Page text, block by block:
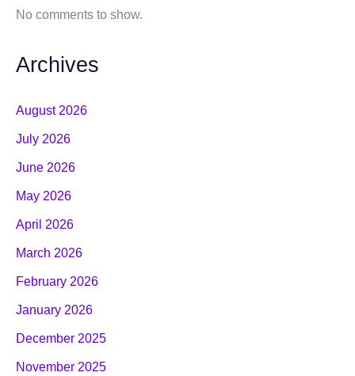
No comments to show.
Archives
August 2026
July 2026
June 2026
May 2026
April 2026
March 2026
February 2026
January 2026
December 2025
November 2025